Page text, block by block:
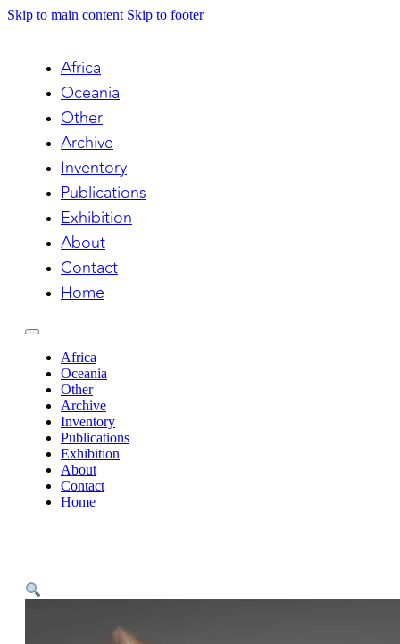
Skip to main content Skip to footer
Africa
Oceania
Other
Archive
Inventory
Publications
Exhibition
About
Contact
Home
Africa
Oceania
Other
Archive
Inventory
Publications
Exhibition
About
Contact
Home